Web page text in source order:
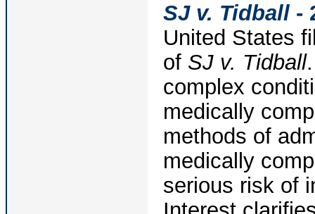
SJ v. Tidball -
United States
of SJ v. Tidball
complex
medically
methods of
medically
serious risk of